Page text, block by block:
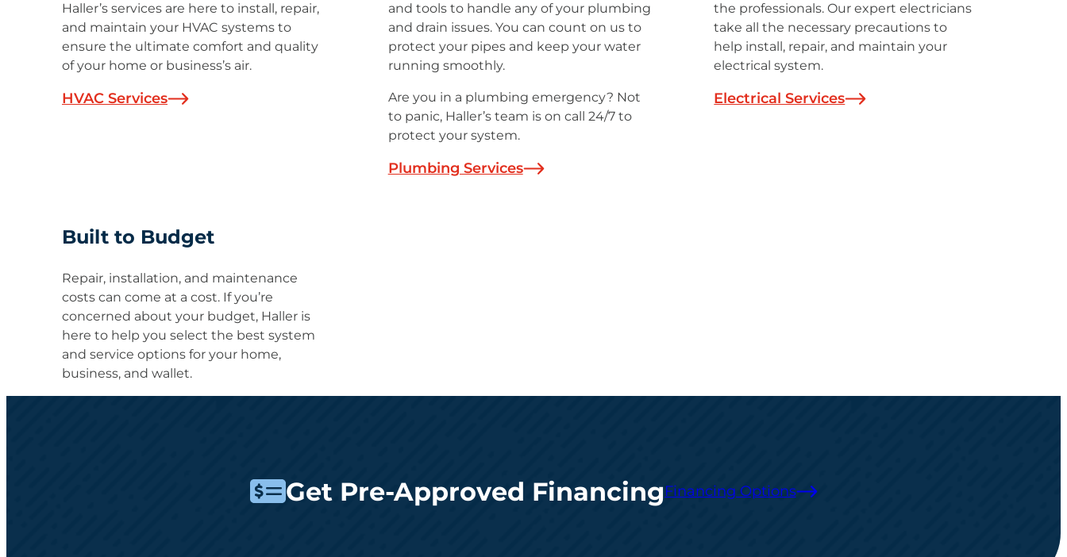
Haller’s services are here to install, repair,
and maintain your HVAC systems to
ensure the ultimate comfort and quality
of your home or business’s air.
HVAC Services
and tools to handle any of your plumbing
and drain issues. You can count on us to
protect your pipes and keep your water
running smoothly.
Are you in a plumbing emergency? Not
to panic, Haller’s team is on call 24/7 to
protect your system.
Plumbing Services
the professionals. Our expert electricians
take all the necessary precautions to
help install, repair, and maintain your
electrical system.
Electrical Services
Built to Budget
Repair, installation, and maintenance
costs can come at a cost. If you’re
concerned about your budget, Haller is
here to help you select the best system
and service options for your home,
business, and wallet.
Get Pre-Approved FinancingFinancing Options